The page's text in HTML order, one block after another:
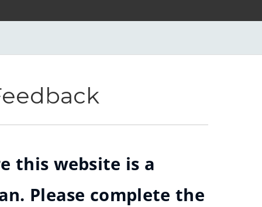
Lothian
this website is a
Please complete the